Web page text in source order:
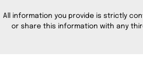
All information you provide is strictly
or share this information with any